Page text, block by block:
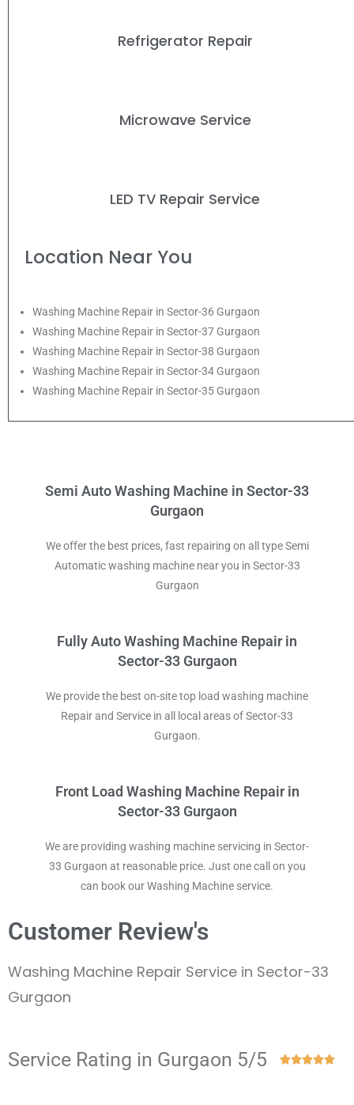
Refrigerator Repair
Microwave Service
LED TV Repair Service
Location Near You
Washing Machine Repair in Sector-36 Gurgaon
Washing Machine Repair in Sector-37 Gurgaon
Washing Machine Repair in Sector-38 Gurgaon
Washing Machine Repair in Sector-34 Gurgaon
Washing Machine Repair in Sector-35 Gurgaon
Semi Auto Washing Machine in Sector-33
Gurgaon
We offer the best prices, fast repairing on all type Semi
Automatic washing machine near you in Sector-33
Gurgaon
Fully Auto Washing Machine Repair in
Sector-33 Gurgaon
We provide the best on-site top load washing machine
Repair and Service in all local areas of Sector-33
Gurgaon.
Front Load Washing Machine Repair in
Sector-33 Gurgaon
We are providing washing machine servicing in Sector-
33 Gurgaon at reasonable price. Just one call on you
can book our Washing Machine service.
Customer Review's
Washing Machine Repair Service in Sector-33
Gurgaon
Service Rating in Gurgaon 5/5 